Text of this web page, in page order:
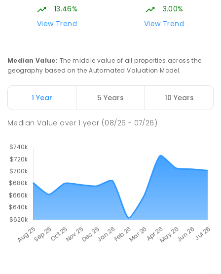
13.46%
View Trend
3.00%
View Trend
Median Value: The middle value of all properties across the
geography based on the Automated Valuation Model.
1 Year 5 Years 10 Years
Median Value over1 year (08/25 - 07/26)